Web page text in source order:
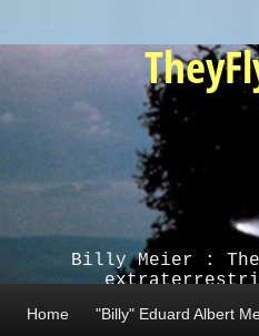
Billy Meier :
Home "Billy" Eduard Albert